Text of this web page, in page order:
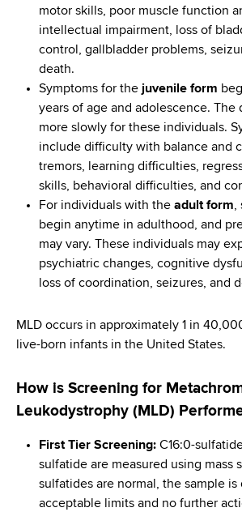
motor skills, poor muscle function
intellectual impairment, loss of
control, gallbladder problems,
death.
Symptoms for the juvenile form
years of age and adolescence. The
more slowly for these individuals.
include difficulty with balance and
tremors, learning difficulties,
skills, behavioral difficulties, and
For individuals with the adult form,
begin anytime in adulthood, and
may vary. These individuals may
psychiatric changes, cognitive
loss of coordination, seizures, and
MLD occurs in approximately 1 in
live-born infants in the United States.
How is Screening for
Leukodystrophy (MLD)
First Tier Screening: C16:0-
sulfatide are measured using mass
sulfatides are normal, the sample
acceptable limits and no further